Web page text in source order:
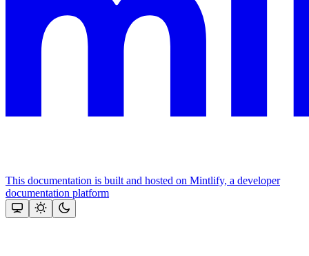
This documentation is built and hosted on Mintlify, a developer
documentation platform